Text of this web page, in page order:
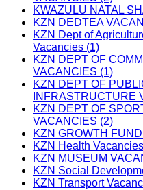
KWAZULU NATAL
KZN DEDTEA
KZN Dept of
Vacancies (1)
KZN DEPT OF
VACANCIES (1)
KZN DEPT OF
INFRASTRUCTURE
KZN DEPT OF
VACANCIES (2)
KZN GROWTH
KZN Health
KZN MUSEUM
KZN Social
KZN Transport